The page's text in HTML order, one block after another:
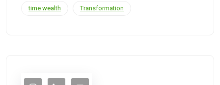
time wealth Transformation